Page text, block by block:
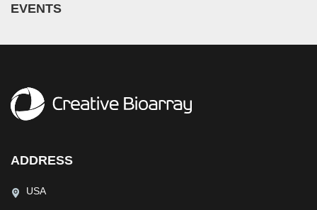
EVENTS
ADDRESS
USA